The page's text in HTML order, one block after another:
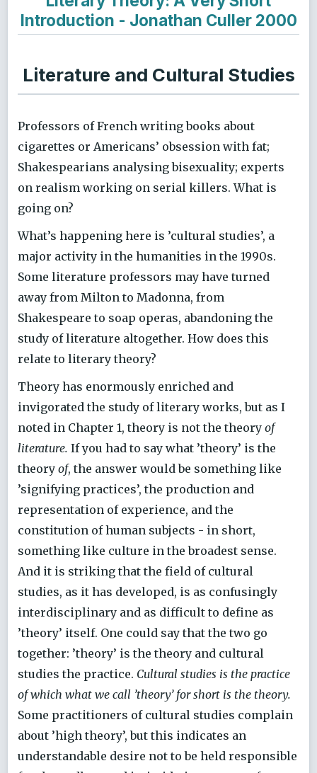
Introduction - Jonathan Culler 2000
Literature and Cultural Studies
Professors of French writing books about
cigarettes or Americans’ obsession with fat;
Shakespearians analysing bisexuality; experts
on realism working on serial killers. What is
going on?
What’s happening here is ’cultural studies’, a
major activity in the humanities in the 1990s.
Some literature professors may have turned
away from Milton to Madonna, from
Shakespeare to soap operas, abandoning the
study of literature altogether. How does this
relate to literary theory?
Theory has enormously enriched and
invigorated the study of literary works, but as I
noted in Chapter 1, theory is not the theory of
literature. If you had to say what ’theory’ is the
theory of, the answer would be something like
’signifying practices’, the production and
representation of experience, and the
constitution of human subjects - in short,
something like culture in the broadest sense.
And it is striking that the field of cultural
studies, as it has developed, is as confusingly
interdisciplinary and as difficult to define as
’theory’ itself. One could say that the two go
together: ’theory’ is the theory and cultural
studies the practice. Cultural studies is the practice
of which what we call ’theory’ for short is the theory.
Some practitioners of cultural studies complain
about ’high theory’, but this indicates an
understandable desire not to be held responsible